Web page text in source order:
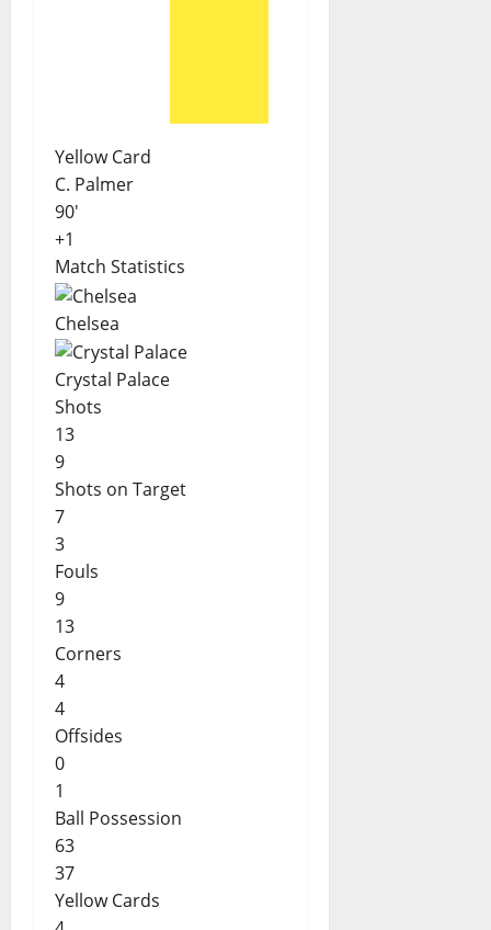
Yellow Card
C. Palmer
90'
+1
Match Statistics
Chelsea
Crystal Palace
Shots
13
9
Shots on Target
7
3
Fouls
9
13
Corners
4
4
Offsides
0
1
Ball Possession
63
37
Yellow Cards